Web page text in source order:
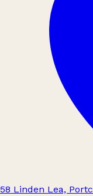
58 Linden Lea,